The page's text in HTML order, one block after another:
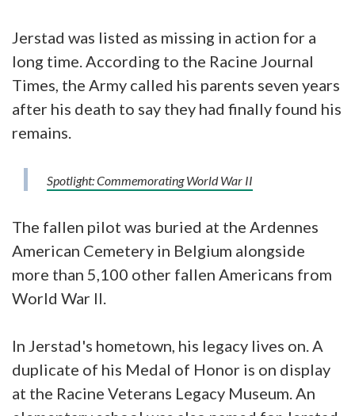
Jerstad was listed as missing in action for a
long time. According to the Racine Journal
Times, the Army called his parents seven years
after his death to say they had finally found his
remains.
Spotlight: Commemorating World War II
The fallen pilot was buried at the Ardennes
American Cemetery in Belgium alongside
more than 5,100 other fallen Americans from
World War II.
In Jerstad's hometown, his legacy lives on. A
duplicate of his Medal of Honor is on display
at the Racine Veterans Legacy Museum. An